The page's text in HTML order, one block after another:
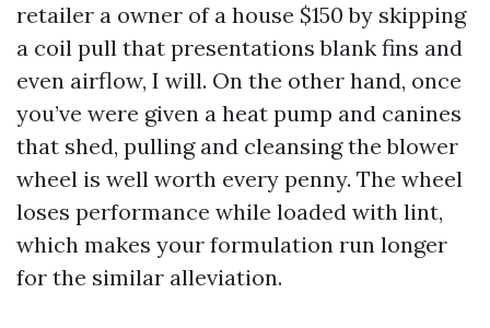
retailer a owner of a house $150 by skipping
a coil pull that presentations blank fins and
even airflow, I will. On the other hand, once
you’ve were given a heat pump and canines
that shed, pulling and cleansing the blower
wheel is well worth every penny. The wheel
loses performance while loaded with lint,
which makes your formulation run longer
for the similar alleviation.